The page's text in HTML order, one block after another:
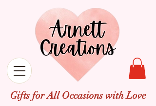
Gifts for All Occasions with Love